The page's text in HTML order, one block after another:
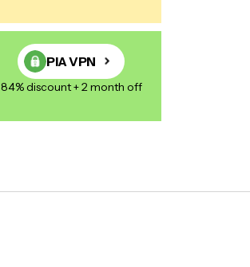
PIA VPN
84% discount + 2 month off